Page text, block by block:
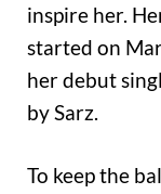
inspire her.
started on
her debut
by Sarz.
To keep the